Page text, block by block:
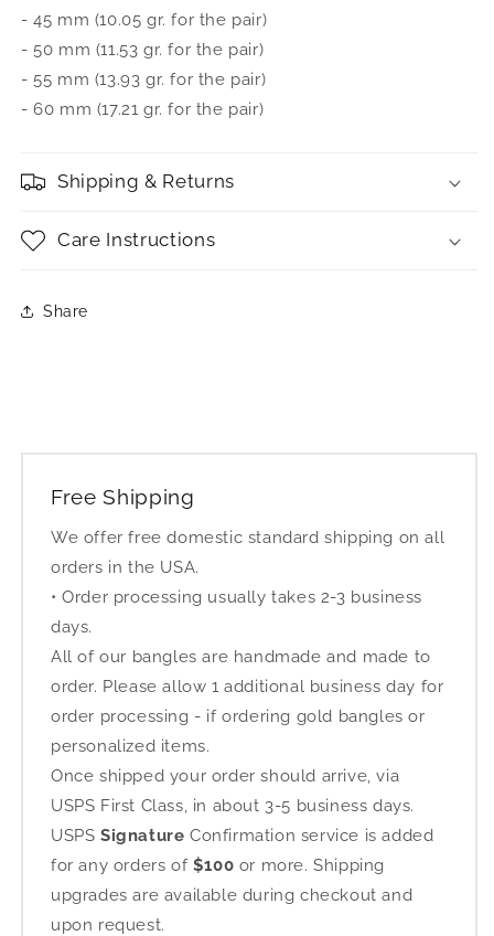
- 45 mm (10.05 gr. for the pair)
- 50 mm (11.53 gr. for the pair)
- 55 mm (13.93 gr. for the pair)
- 60 mm (17.21 gr. for the pair)
Shipping & Returns
Care Instructions
Share
Free Shipping
We offer free domestic standard shipping on all
orders in the USA.
• Order processing usually takes 2-3 business
days.
All of our bangles are handmade and made to
order. Please allow 1 additional business day for
order processing - if ordering gold bangles or
personalized items.
Once shipped your order should arrive, via
USPS First Class, in about 3-5 business days.
USPS Signature Confirmation service is added
for any orders of $100 or more. Shipping
upgrades are available during checkout and
upon request.